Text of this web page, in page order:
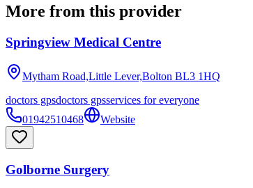
More from this provider
Springview Medical Centre
Mytham Road,Little Lever,Bolton BL3 1HQ
doctors gpsdoctors gpsservices for everyone
01942510468
Website
Golborne Surgery